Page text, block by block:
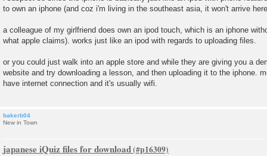
s
to own an iphone (and coz i'm living in the southeast asia, it won't arrive
a colleague of my girlfriend does own an ipod touch, which is an iphone
what apple claims). works just like an ipod with regards to uploading files.
or you could just walk into an apple store and while they are giving you a
website and try downloading a lesson, and then uploading it to the iphone.
have internet connection and it's usually wifi.
bakerb04
New in Town
japanese iQuiz files for download